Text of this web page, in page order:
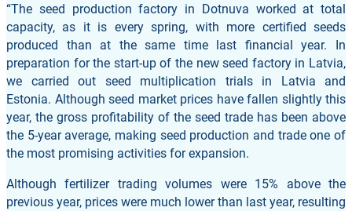
“The seed production factory in Dotnuva worked at total
capacity, as it is every spring, with more certified seeds
produced than at the same time last financial year. In
preparation for the start-up of the new seed factory in Latvia,
we carried out seed multiplication trials in Latvia and
Estonia. Although seed market prices have fallen slightly this
year, the gross profitability of the seed trade has been above
the 5-year average, making seed production and trade one of
the most promising activities for expansion.
Although fertilizer trading volumes were 15% above the
previous year, prices were much lower than last year, resulting